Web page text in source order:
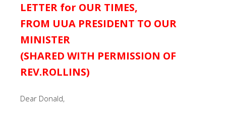
LETTER for OUR TIMES,
FROM UUA PRESIDENT TO OUR
MINISTER
(SHARED WITH PERMISSION OF
REV.ROLLINS)
Dear Donald,